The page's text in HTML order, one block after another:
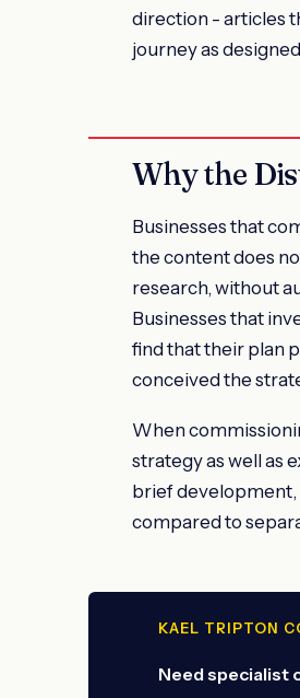
direction - articles
journey as
Why the
Businesses that
the content does
research, without
Businesses that
find that their plan
conceived the
When
strategy as well as
brief development,
compared to
KAEL TRIPTON
Need